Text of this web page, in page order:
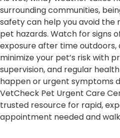
surrounding communities,
safety can help you avoid the
pet hazards. Watch for signs
exposure after time outdoors,
minimize your pet’s risk with
supervision, and regular
happen or urgent symptoms
VetCheck Pet Urgent Care
trusted resource for rapid,
appointment needed and